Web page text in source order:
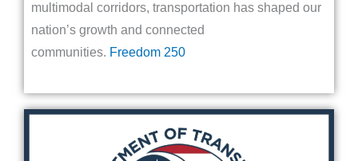
multimodal corridors, transportation has shaped our
nation’s growth and connected
communities. Freedom 250